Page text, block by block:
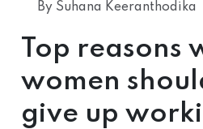
By Suhana Keeranthodika
Top reasons
women
give up